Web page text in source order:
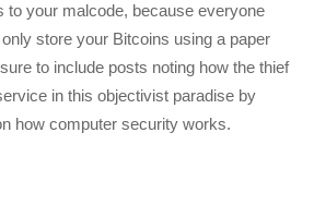
to your malcode, because everyone
store your Bitcoins using a paper
to include posts noting how the thief
in this objectivist paradise by
how computer security works.